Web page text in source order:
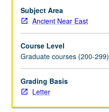
phases,
to
prepare
for
independent
research
on
Egyptian
Subject Area
Ancient Near East
Course Level
Graduate courses (200-299)
Grading Basis
Letter